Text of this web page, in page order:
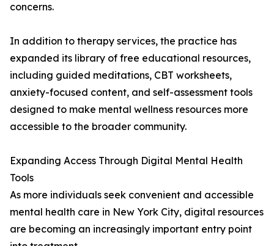
concerns.
In addition to therapy services, the practice has
expanded its library of free educational resources,
including guided meditations, CBT worksheets,
anxiety-focused content, and self-assessment tools
designed to make mental wellness resources more
accessible to the broader community.
Expanding Access Through Digital Mental Health
Tools
As more individuals seek convenient and accessible
mental health care in New York City, digital resources
are becoming an increasingly important entry point